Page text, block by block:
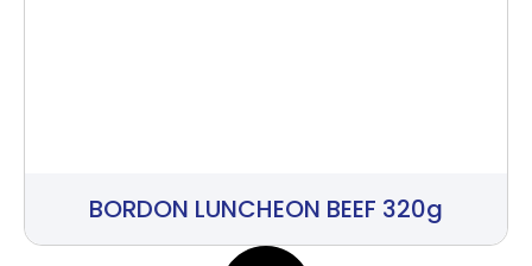
BORDON LUNCHEON BEEF 320g